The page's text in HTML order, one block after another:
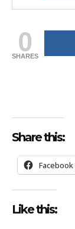
0
SHARES
Share this:
Facebook
Like this: